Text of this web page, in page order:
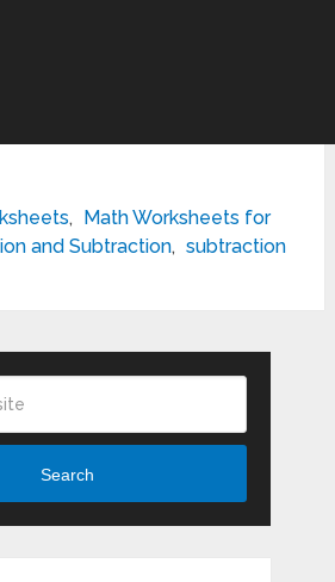
, Math Worksheets for
and Subtraction, subtraction
Search